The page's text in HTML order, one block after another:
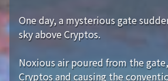
One day, a mysterious gate
sky above Cryptos.
Noxious air poured from the
Cryptos and causing the